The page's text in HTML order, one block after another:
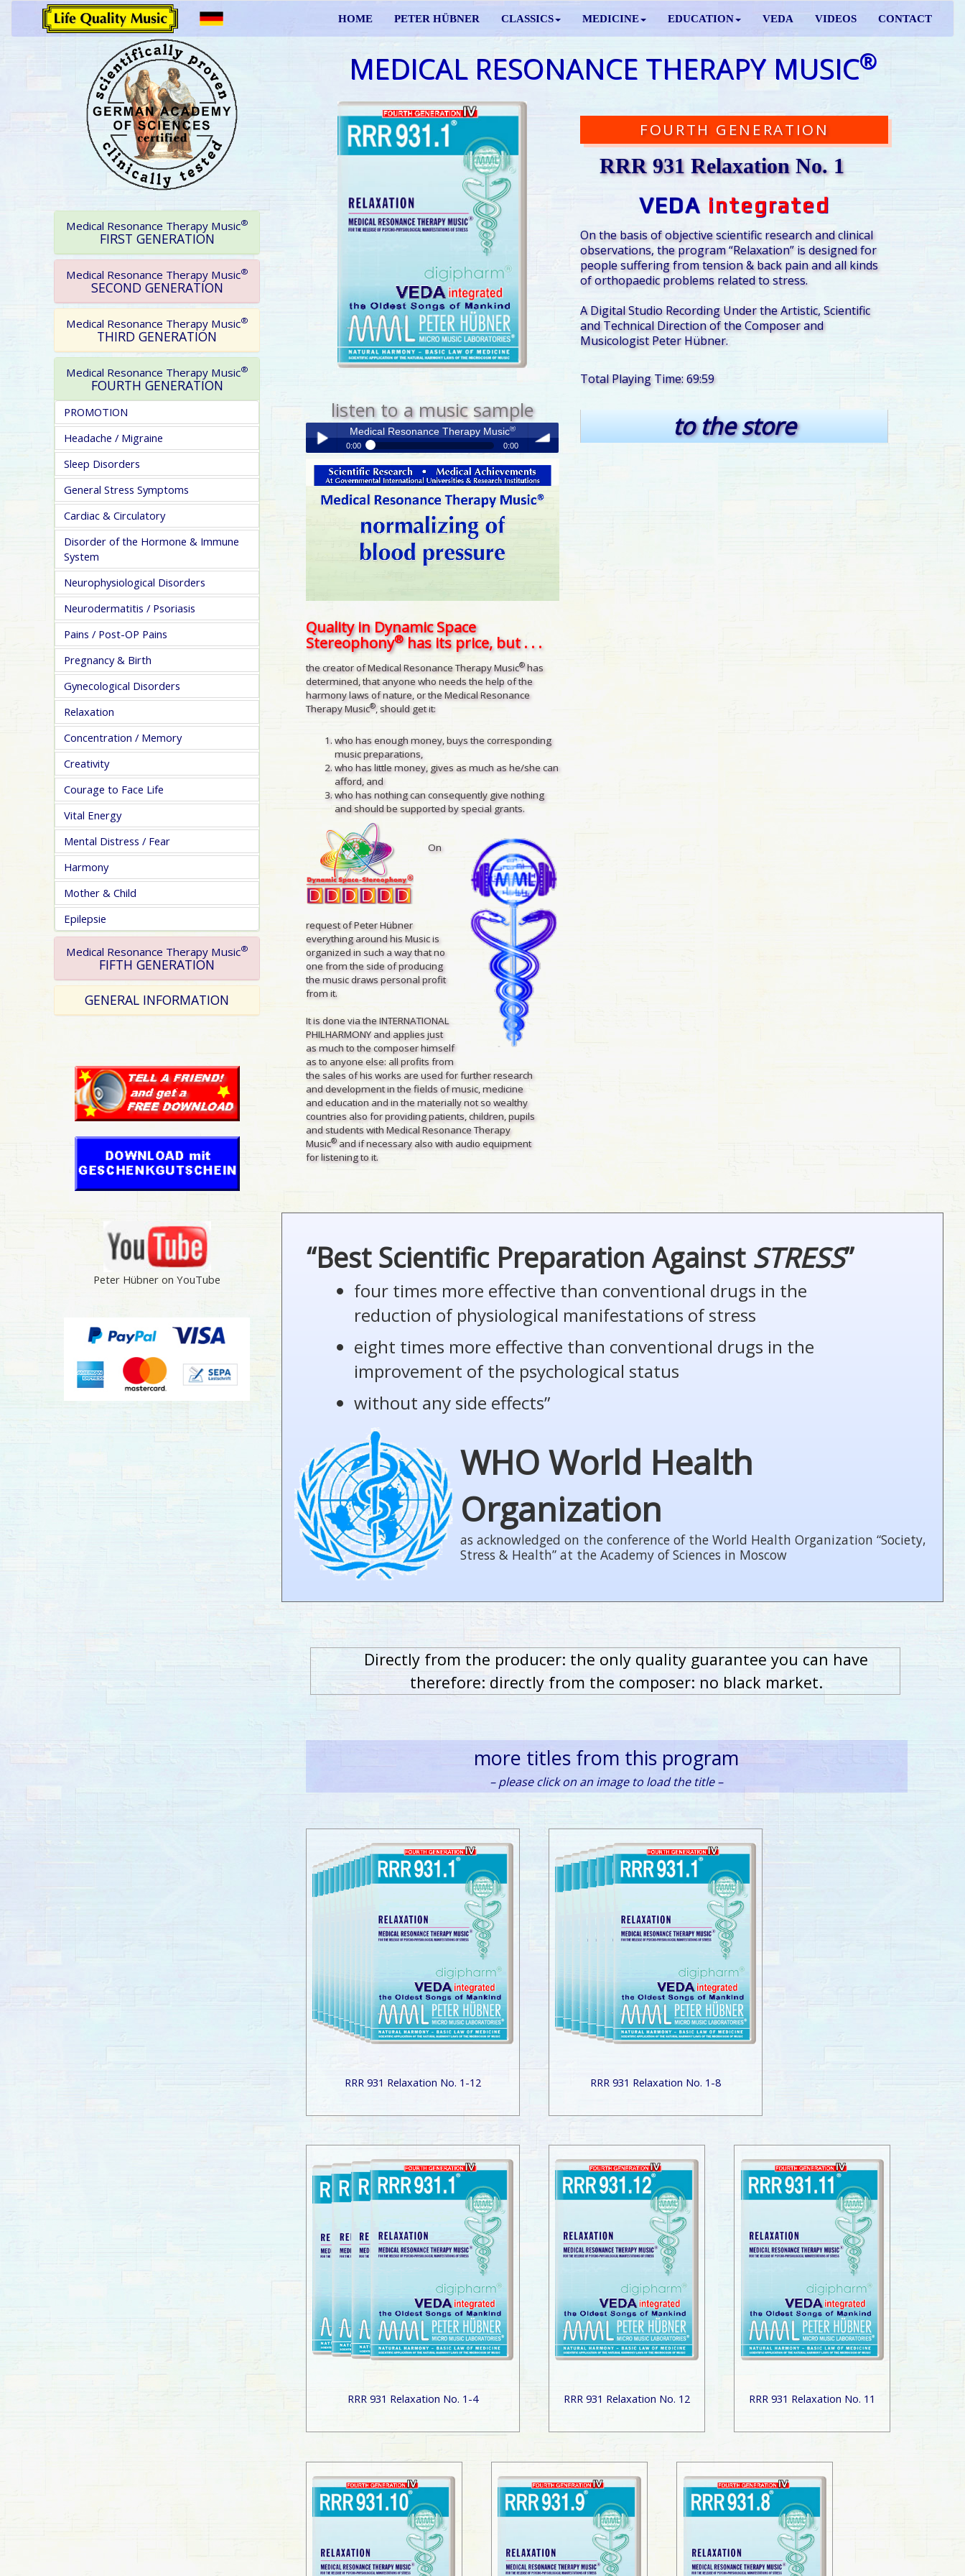
HOME PETER HÜBNER CLASSICS MEDICINE EDUCATION VEDA VIDEOS CONTACT
Medical Resonance Therapy Music®
FIRST GENERATION
Medical Resonance Therapy Music®
SECOND GENERATION
Medical Resonance Therapy Music®
THIRD GENERATION
Medical Resonance Therapy Music®
FOURTH GENERATION
PROMOTION
Headache / Migraine
Sleep Disorders
General Stress Symptoms
Cardiac & Circulatory
Disorder of the Hormone & Immune
System
Neurophysiological Disorders
Neurodermatitis / Psoriasis
Pains / Post-OP Pains
Pregnancy & Birth
Gynecological Disorders
Relaxation
Concentration / Memory
Creativity
Courage to Face Life
Vital Energy
Mental Distress / Fear
Harmony
Mother & Child
Epilepsie
Medical Resonance Therapy Music®
FIFTH GENERATION
GENERAL INFORMATION
Peter Hübner on YouTube
MEDICAL RESONANCE THERAPY MUSIC®
listen to a music sample
Play /
Medical Resonance Therapy Music®
0:00 0:00
volume
Medical Resonance Therapy Music®
Quality in Dynamic Space
Stereophony®has its price, but . . .
the creator of Medical Resonance Therapy Music®has
determined, that anyone who needs the help of the
harmony laws of nature, or the Medical Resonance
Therapy Music®, should get it:
who has enough money, buys the corresponding
music preparations,
who has little money, gives as much as he/she can
afford, and
who has nothing can consequently give nothing
and should be supported by special grants.
On
request of Peter Hübner
everything around his Music is
organized in such a way that no
one from the side of producing
the music draws personal profit
from it.
It is done via the INTERNATIONAL
PHILHARMONY and applies just
as much to the composer himself
as to anyone else: all profits from
the sales of his works are used for further research
and development in the fields of music, medicine
and education and in the materially not so wealthy
countries also for providing patients, children, pupils
and students with Medical Resonance Therapy
Music®and if necessary also with audio equipment
for listening to it.
FOURTH GENERATION
RRR 931 Relaxation No. 1
VEDA integrated
On the basis of objective scientific research and clinical
observations, the program “Relaxation” is designed for
people suffering from tension & back pain and all kinds
of orthopaedic problems related to stress.
A Digital Studio Recording Under the Artistic, Scientific
and Technical Direction of the Composer and
Musicologist Peter Hübner.
Total Playing Time: 69:59
to the store
“Best Scientific Preparation Against STRESS”
four times more effective than conventional drugs in the
reduction of physiological manifestations of stress
eight times more effective than conventional drugs in the
improvement of the psychological status
without any side effects”
WHO World Health
Organization
as acknowledged on the conference of the World Health Organization “Society,
Stress & Health” at the Academy of Sciences in Moscow
Directly from the producer: the only quality guarantee you can have
therefore: directly from the composer: no black market.
more titles from this program
– please click on an image to load the title –
RRR 931 Relaxation No. 1-12 RRR 931 Relaxation No. 1-8
RRR 931 Relaxation No. 1-4 RRR 931 Relaxation No. 12 RRR 931 Relaxation No. 11